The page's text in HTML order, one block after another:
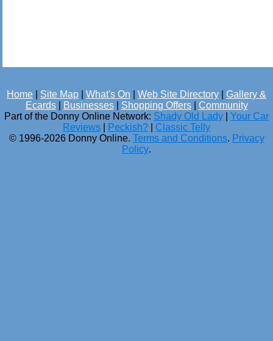
Home Site Map What's On Web Site Directory
Gallery &
Ecards| Businesses| Shopping Offers| Community
Part of the Donny Online Network: Shady Old Lady
Your Car
Reviews
Peckish?
Classic Telly
© 1996-2026 Donny Online. Terms and Conditions. Privacy
Policy.